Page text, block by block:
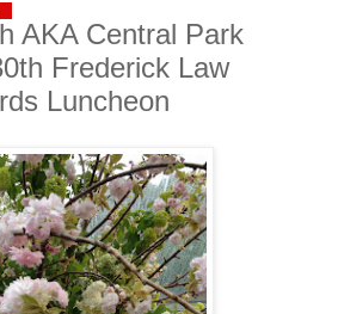
AKA Central Park
Frederick Law
Luncheon